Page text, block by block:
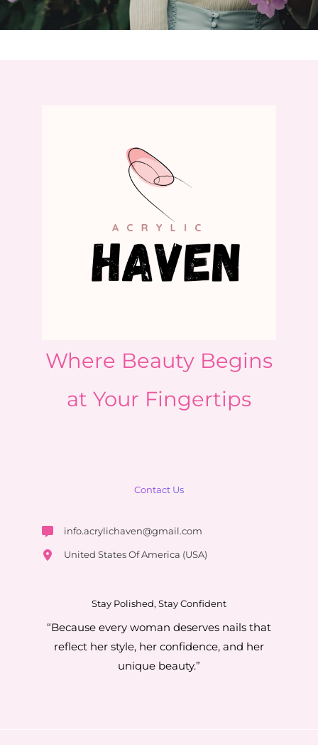
Where Beauty Begins
at Your Fingertips
Contact Us
info.acrylichaven@gmail.com
United States Of America (USA)
Stay Polished, Stay Confident
“Because every woman deserves nails that
reflect her style, her confidence, and her
unique beauty.”